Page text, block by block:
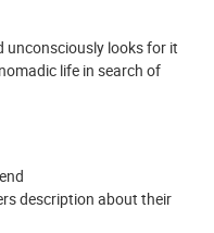
unconsciously looks for it
life in search of
description about their